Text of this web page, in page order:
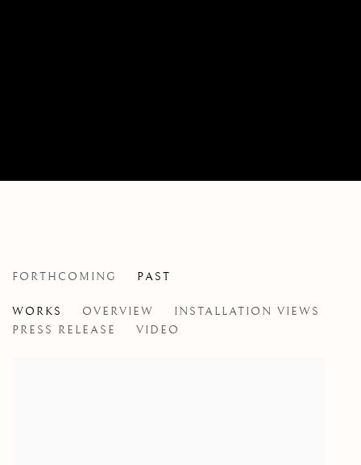
FORTHCOMING PAST
WORKS OVERVIEW
INSTALLATION VIEWS
PRESS RELEASE
VIDEO